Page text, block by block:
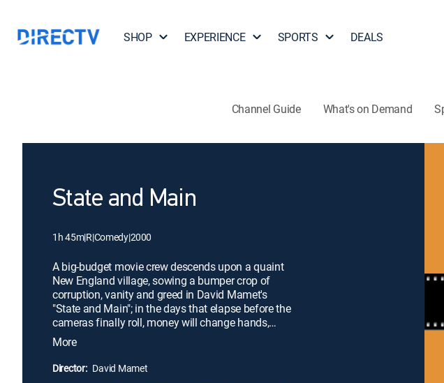
SHOP EXPERIENCE SPORTS DEALS
Channel Guide What's on Demand
State and Main
1h 45m|R|Comedy|2000
A big-budget movie crew descends upon a quaint
New England village, sowing a bumper crop of
corruption, vanity and greed in David Mamet's
"State and Main"; in the days that elapse before the
cameras finally roll, money will change hands,
careers will be jeopardized and love will blossom in
the small-town soil.
More
Director: David Mamet